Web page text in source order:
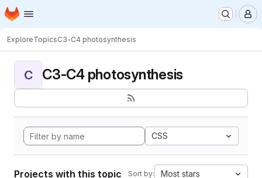
Skip to main content
Homepage
ExploreTopicsC3-C4 photosynthesis
C C3-C4 photosynthesis
CSS
Projects with this topic Sort by: Most stars